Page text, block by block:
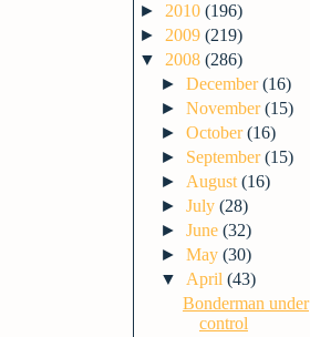
► 2010 (196)
► 2009 (219)
▼ 2008 (286)
►December(16)
►November(15)
►October(16)
► September(15)
► August(16)
►July(28)
►June(32)
►May(30)
▼ April(43)
Bonderman under
control